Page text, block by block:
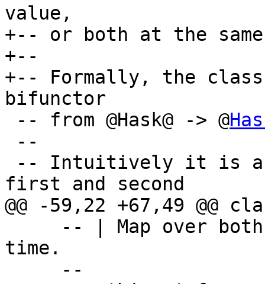
value,
+-- or both at the
+--
+-- Formally, the
bifunctor
-- from @Hask@ -> @
first and second
@@ -59,22 +67,49 @@
time.